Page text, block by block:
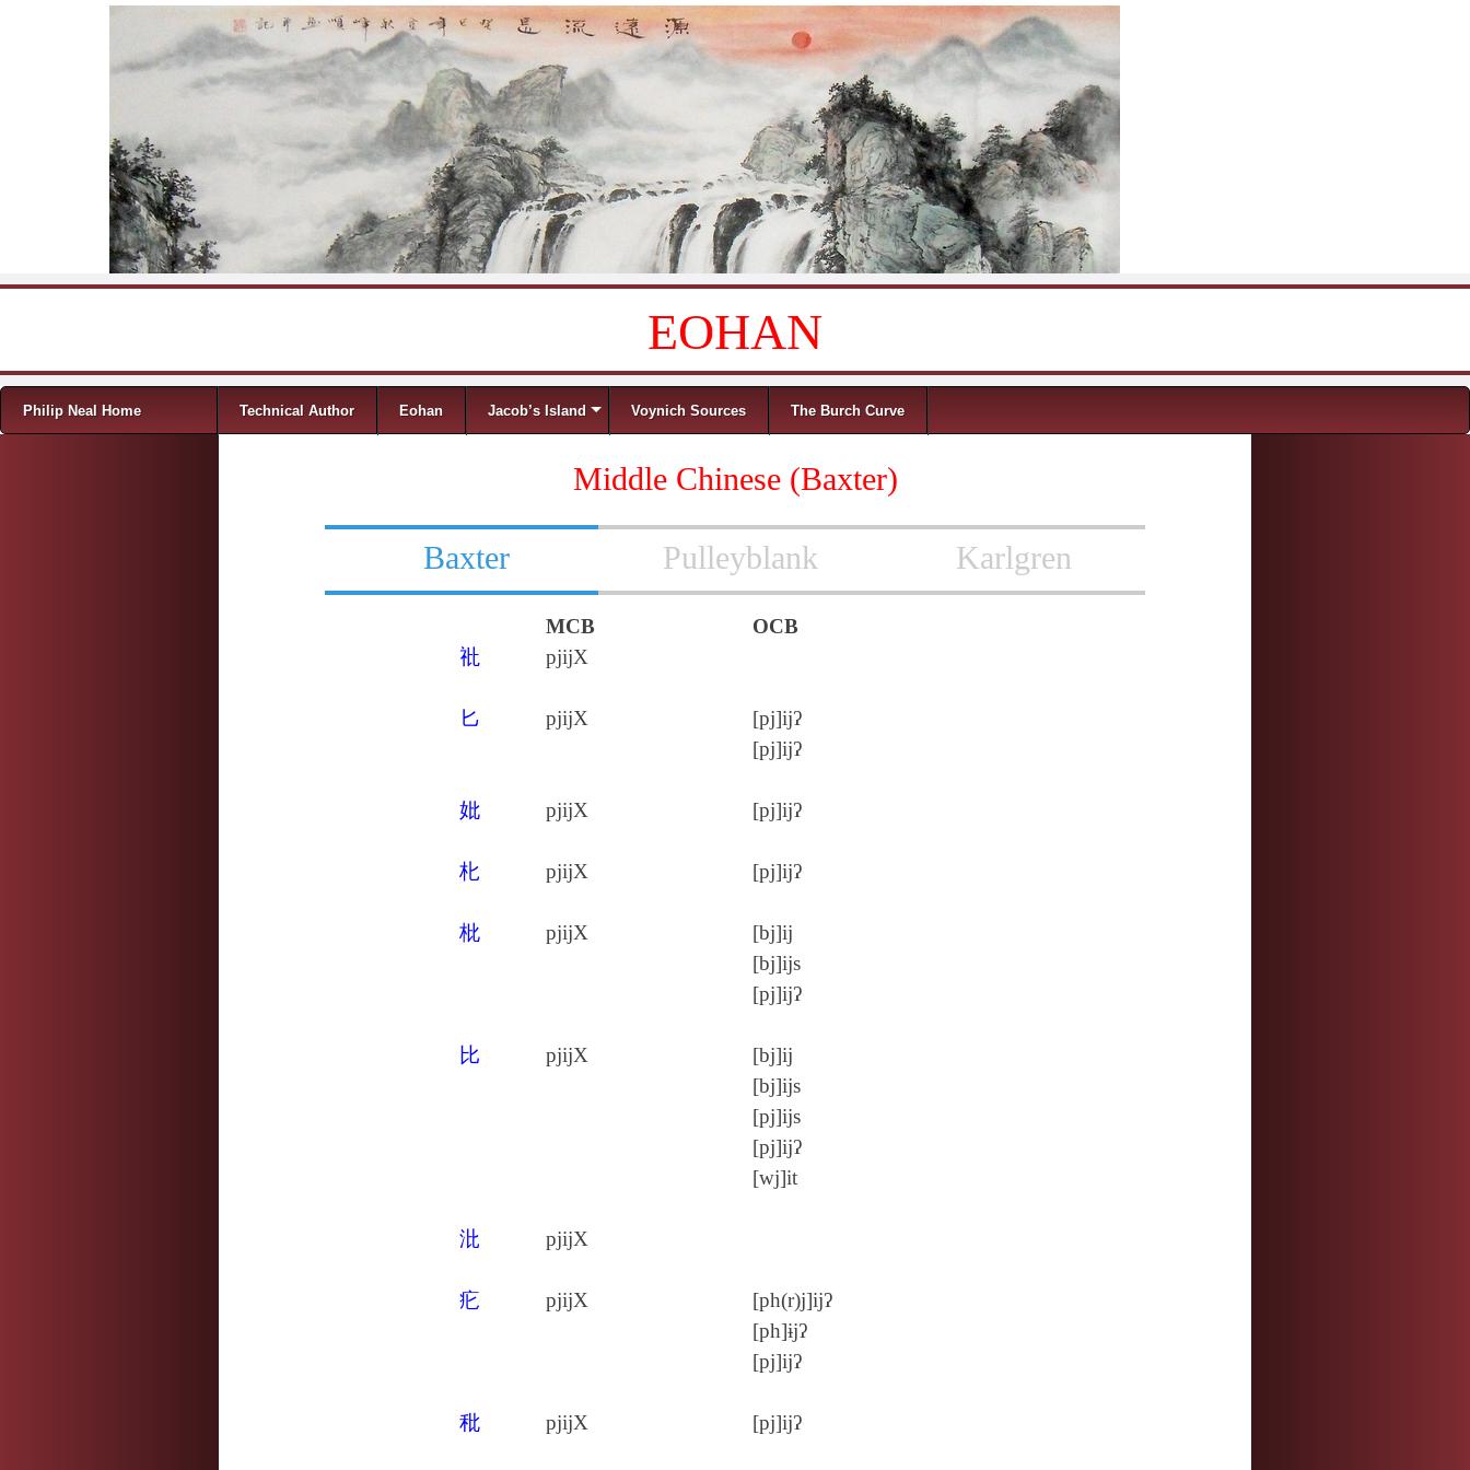
EOHAN
Menu
Skip to content
Philip Neal Home Technical Author Eohan Jacob’s Island Voynich Sources The Burch Curve
Middle Chinese (Baxter)
Baxter Pulleyblank Karlgren
MCB
OCB
䃾
pjijX
匕 pjijX
[pj]ijʔ
[pj]ijʔ
妣 pjijX [pj]ijʔ
朼 pjijX [pj]ijʔ
枇 pjijX
[bj]ij
[bj]ijs
[pj]ijʔ
比 pjijX
[bj]ij
[bj]ijs
[pj]ijs
[pj]ijʔ
[wj]it
沘 pjijX
疕 pjijX
[ph(r)j]ijʔ
[ph]ɨjʔ
[pj]ijʔ
秕 pjijX [pj]ijʔ